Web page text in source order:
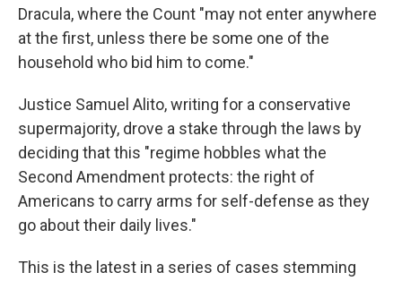
Dracula, where the Count "may not enter anywhere
at the first, unless there be some one of the
household who bid him to come."
Justice Samuel Alito, writing for a conservative
supermajority, drove a stake through the laws by
deciding that this "regime hobbles what the
Second Amendment protects: the right of
Americans to carry arms for self-defense as they
go about their daily lives."
This is the latest in a series of cases stemming